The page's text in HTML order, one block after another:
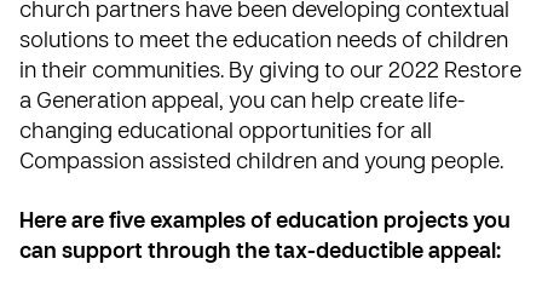
church partners have been developing contextual
solutions to meet the education needs of children
in their communities. By giving to our 2022 Restore
a Generation appeal, you can help create life-
changing educational opportunities for all
Compassion assisted children and young people.
Here are five examples of education projects you
can support through the tax-deductible appeal: